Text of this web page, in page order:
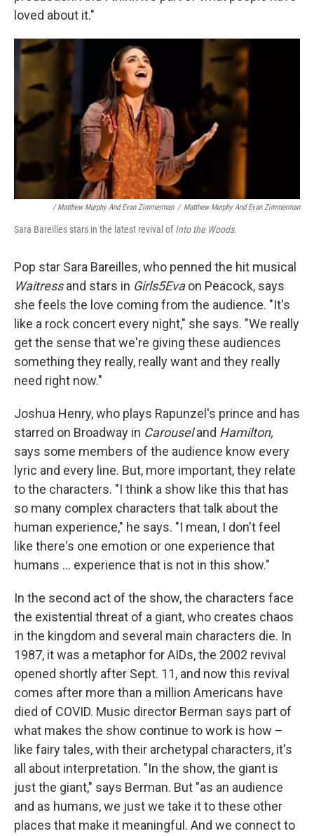
loved about it."
/ Matthew Murphy And Evan Zimmerman / Matthew Murphy And Evan Zimmerman
Sara Bareilles stars in the latest revival ofInto the Woods.
Pop star Sara Bareilles, who penned the hit musical
Waitressand stars in Girls5Evaon Peacock, says
she feels the love coming from the audience. "It's
like a rock concert every night," she says. "We really
get the sense that we're giving these audiences
something they really, really want and they really
need right now."
Joshua Henry, who plays Rapunzel's prince and has
starred on Broadway in Carouseland Hamilton,
says some members of the audience know every
lyric and every line. But, more important, they relate
to the characters. "I think a show like this that has
so many complex characters that talk about the
human experience," he says. "I mean, I don't feel
like there's one emotion or one experience that
humans ... experience that is not in this show."
In the second act of the show, the characters face
the existential threat of a giant, who creates chaos
in the kingdom and several main characters die. In
1987, it was a metaphor for AIDs, the 2002 revival
opened shortly after Sept. 11, and now this revival
comes after more than a million Americans have
died of COVID. Music director Berman says part of
what makes the show continue to work is how –
like fairy tales, with their archetypal characters, it's
all about interpretation. "In the show, the giant is
just the giant," says Berman. But "as an audience
and as humans, we just we take it to these other
places that make it meaningful. And we connect to